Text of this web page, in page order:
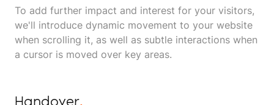
To add further impact and interest for your visitors,
we'll introduce dynamic movement to your website
when scrolling it, as well as subtle interactions when
a cursor is moved over key areas.
Handover.